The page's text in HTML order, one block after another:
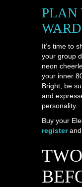
PLAN
It’s time to
your group
neon
your inner
Bright, be
and
personality.
Buy your
register